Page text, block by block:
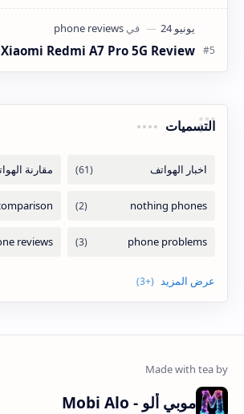
Xiaomi Redmi A7 Pro 5G Review
التسميات
موبي ألو - Mobi Alo